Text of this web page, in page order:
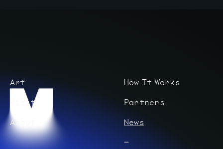
Art
Visit
About
How It Works
Partners
News